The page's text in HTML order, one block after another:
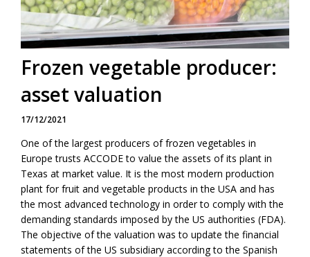
Frozen vegetable producer:
asset valuation
17/12/2021
One of the largest producers of frozen vegetables in
Europe trusts ACCODE to value the assets of its plant in
Texas at market value. It is the most modern production
plant for fruit and vegetable products in the USA and has
the most advanced technology in order to comply with the
demanding standards imposed by the US authorities (FDA).
The objective of the valuation was to update the financial
statements of the US subsidiary according to the Spanish